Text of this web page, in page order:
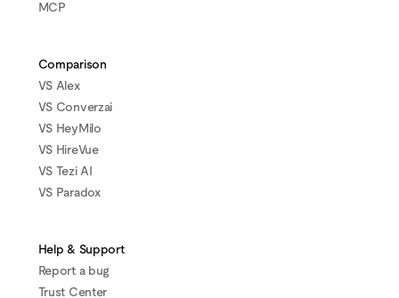
MCP
Comparison
VS Alex
VS Converzai
VS HeyMilo
VS HireVue
VS Tezi AI
VS Paradox
Help & Support
Report a bug
Trust Center